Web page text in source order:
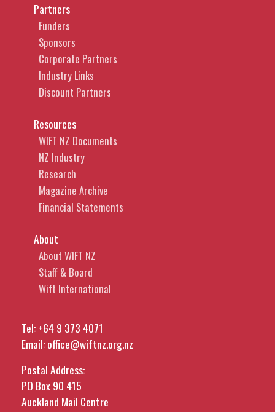
Partners
Funders
Sponsors
Corporate Partners
Industry Links
Discount Partners
Resources
WIFT NZ Documents
NZ Industry
Research
Magazine Archive
Financial Statements
About
About WIFT NZ
Staff & Board
Wift International
Tel:+64 9 373 4071
Email:office@wiftnz.org.nz
Postal Address:
PO Box 90 415
Auckland Mail Centre